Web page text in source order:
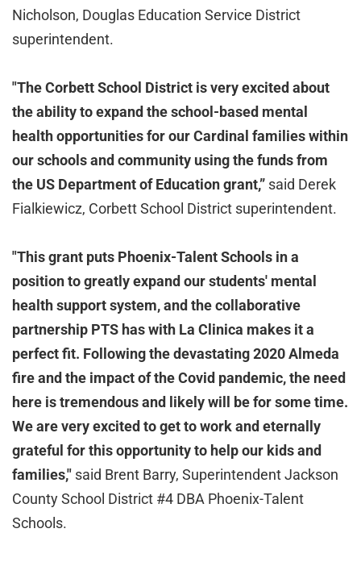
Nicholson, Douglas Education Service District
superintendent.
"The Corbett School District is very excited about
the ability to expand the school-based mental
health opportunities for our Cardinal families within
our schools and community using the funds from
the US Department of Education grant,” said Derek
Fialkiewicz, Corbett School District superintendent.
"This grant puts Phoenix-Talent Schools in a
position to greatly expand our students' mental
health support system, and the collaborative
partnership PTS has with La Clinica makes it a
perfect fit. Following the devastating 2020 Almeda
fire and the impact of the Covid pandemic, the need
here is tremendous and likely will be for some time.
We are very excited to get to work and eternally
grateful for this opportunity to help our kids and
families," said Brent Barry, Superintendent Jackson
County School District #4 DBA Phoenix-Talent
Schools.